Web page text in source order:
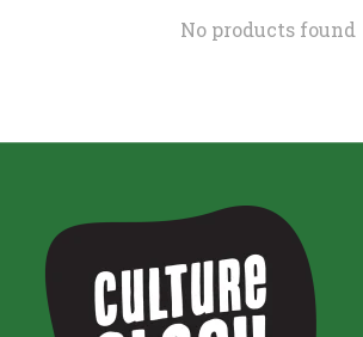
No products found